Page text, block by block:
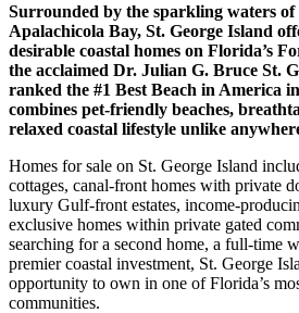
Surrounded by the sparkling waters
Apalachicola Bay, St. George Island
desirable coastal homes on Florida’s
the acclaimed Dr. Julian G. Bruce St.
ranked the #1 Best Beach in America
combines pet-friendly beaches,
relaxed coastal lifestyle unlike
Homes for sale on St. George Island
cottages, canal-front homes with private
luxury Gulf-front estates, income-
exclusive homes within private gated
searching for a second home, a full-time
premier coastal investment, St. George
opportunity to own in one of Florida’s
communities.